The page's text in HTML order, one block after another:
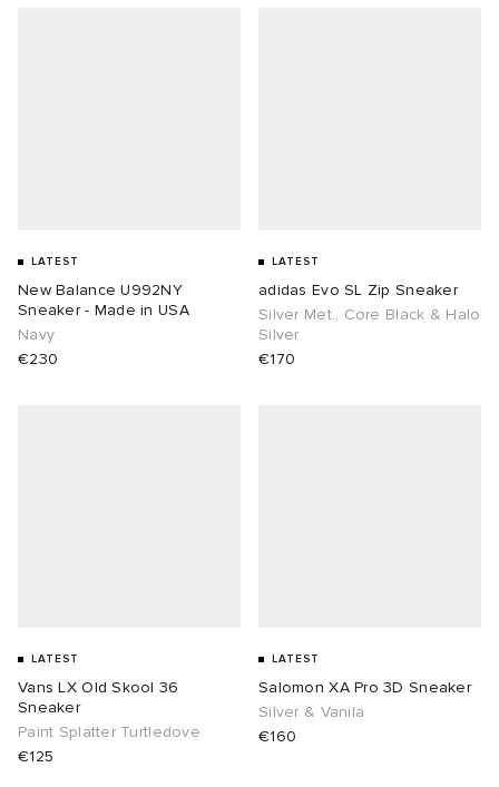
LATEST
New Balance U992NY
Sneaker - Made in USA
Navy
€230
LATEST
adidas Evo SL Zip Sneaker
Silver Met., Core Black & Halo
Silver
€170
LATEST
Vans LX Old Skool 36
Sneaker
Paint Splatter Turtledove
€125
LATEST
Salomon XA Pro 3D Sneaker
Silver & Vanila
€160